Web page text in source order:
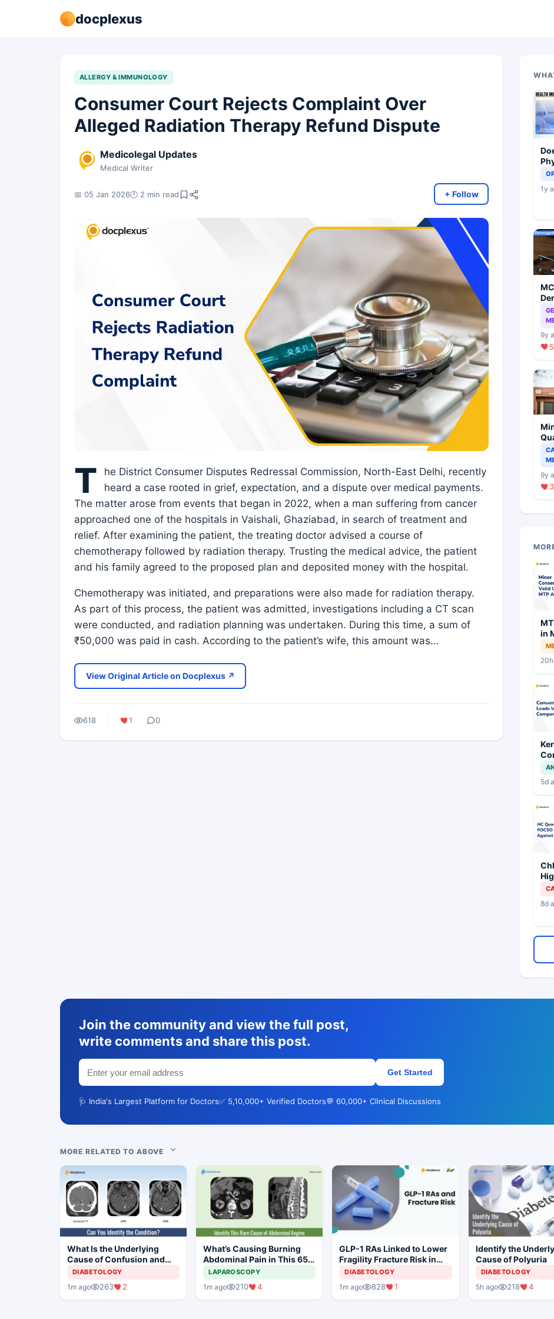
docplexus
ALLERGY & IMMUNOLOGY
Consumer Court Rejects Complaint Over
Alleged Radiation Therapy Refund Dispute
Medicolegal Updates
Medical Writer
📅 05 Jan 2026🕐 2 min read + Follow
T
he District Consumer Disputes Redressal Commission, North-East Delhi, recently
heard a case rooted in grief, expectation, and a dispute over medical payments.
The matter arose from events that began in 2022, when a man suffering from cancer
approached one of the hospitals in Vaishali, Ghaziabad, in search of treatment and
relief. After examining the patient, the treating doctor advised a course of
chemotherapy followed by radiation therapy. Trusting the medical advice, the patient
and his family agreed to the proposed plan and deposited money with the hospital.
Chemotherapy was initiated, and preparations were also made for radiation therapy.
As part of this process, the patient was admitted, investigations including a CT scan
were conducted, and radiation planning was undertaken. During this time, a sum of
₹50,000 was paid in cash. According to the patient’s wife, this amount was…
View Original Article on Docplexus ↗
618 1 0
1y
9y
9y
in
5d
8d
Join the community and view the full post,
write comments and share this post.
Get Started
🩺 India's Largest Platform for Doctors✅ 5,10,000+ Verified Doctors💬 60,000+ Clinical Discussions
MORE RELATED TO ABOVE
What Is the Underlying
Cause of Confusion and
Mild Responses in This
DIABETOLOGY
1m ago 263 2
What’s Causing Burning
Abdominal Pain in This 65-
year-old Man?
LAPAROSCOPY
1m ago 210 4
GLP-1 RAs Linked to Lower
Fragility Fracture Risk in
T2D
DIABETOLOGY
1m ago 828 1
Identify the
Cause of Polyuria
DIABETOLOGY
5h ago 218 4